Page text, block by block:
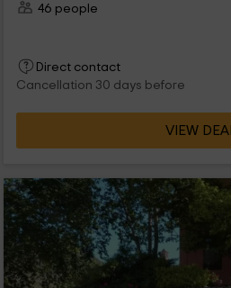
46 people
Direct contact
Cancellation 30 days before
VIEW DEAL